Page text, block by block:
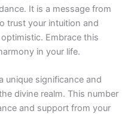
It is a message from
trust your intuition and
Embrace this
in your life.
unique significance and
divine realm. This number
and support from your